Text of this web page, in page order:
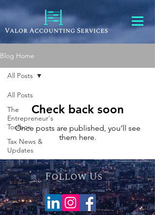
Blog Home
All Posts
The
Entrepreneur's
Toolbox
Tax News &
Updates
Business
Growth
Accounting
Software
Reviews
All Posts
Check back soon
Once posts are published, you’ll see
them here.
Follow Us